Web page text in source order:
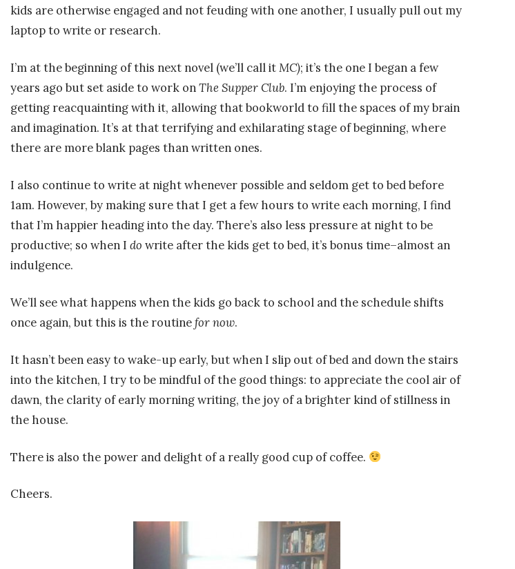
kids are otherwise engaged and not feuding with one another, I usually pull out my
laptop to write or research.
I’m at the beginning of this next novel (we’ll call itMC); it’s the one I began a few
years ago but set aside to work onThe Supper Club. I’m enjoying the process of
getting reacquainting with it, allowing that bookworld to fill the spaces of my brain
and imagination. It’s at that terrifying and exhilarating stage of beginning, where
there are more blank pages than written ones.
I also continue to write at night whenever possible and seldom get to bed before
1am. However, by making sure that I get a few hours to write each morning, I find
that I’m happier heading into the day. There’s also less pressure at night to be
productive; so when I do write after the kids get to bed, it’s bonus time–almost an
indulgence.
We’ll see what happens when the kids go back to school and the schedule shifts
once again, but this is the routinefor now.
It hasn’t been easy to wake-up early, but when I slip out of bed and down the stairs
into the kitchen, I try to be mindful of the good things: to appreciate the cool air of
dawn, the clarity of early morning writing, the joy of a brighter kind of stillness in
the house.
There is also the power and delight of a really good cup of coffee.
Cheers.